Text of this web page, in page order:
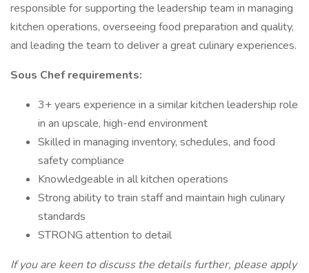
responsible for supporting the leadership team in managing
kitchen operations, overseeing food preparation and quality,
and leading the team to deliver a great culinary experiences.
Sous Chef requirements:
3+ years experience in a similar kitchen leadership role
in an upscale, high-end environment
Skilled in managing inventory, schedules, and food
safety compliance
Knowledgeable in all kitchen operations
Strong ability to train staff and maintain high culinary
standards
STRONG attention to detail
If you are keen to discuss the details further, please apply